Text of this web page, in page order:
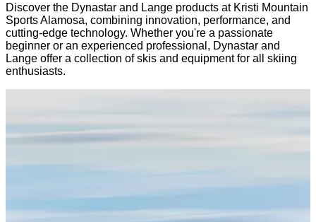
Discover the Dynastar and Lange products at Kristi Mountain
Sports Alamosa, combining innovation, performance, and
cutting-edge technology. Whether you're a passionate
beginner or an experienced professional, Dynastar and
Lange offer a collection of skis and equipment for all skiing
enthusiasts.